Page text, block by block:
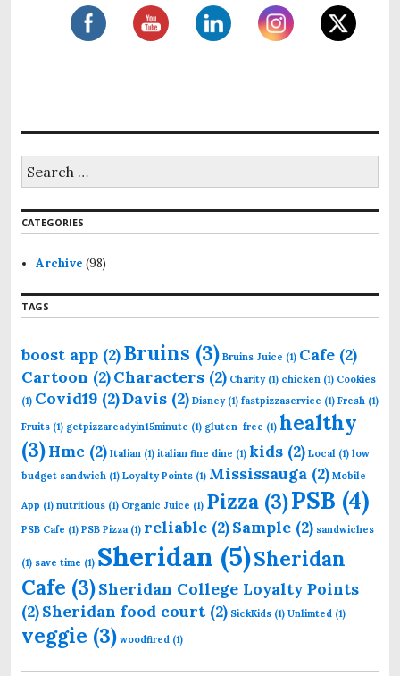
r
c
f
r
:
CATEGORIES
Archive (98)
TAGS
boost app (2)Bruins (3) Bruins Juice (1) Cafe (2)
Cartoon (2)Characters (2) Charity(1) chicken (1) Cookies
(1) Covid19 (2)Davis (2) Disney(1) fastpizzaservice (1) Fresh (1)
Fruits (1) getpizzareadyin15minute (1) gluten-free (1) healthy
(3)Hmc (2) Italian (1) italian fine dine (1) kids (2) Local (1) low
budget sandwich (1) Loyalty Points (1) Mississauga (2) Mobile
App (1) nutritious (1) Organic Juice (1) Pizza (3)PSB (4)
PSB Cafe (1) PSB Pizza(1) reliable (2)Sample (2) sandwiches
(1) save time (1) Sheridan (5)Sheridan
Cafe (3)Sheridan College Loyalty Points
(2)Sheridan food court (2) SickKids (1) Unlimted (1)
veggie (3) woodfired (1)